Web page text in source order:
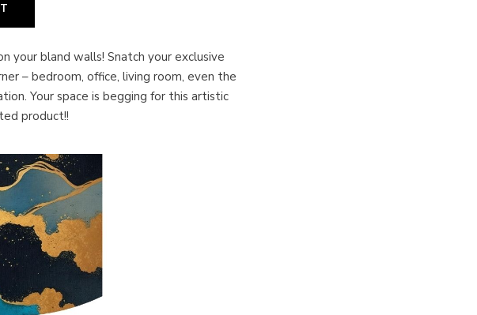
your bland walls! Snatch your exclusive
– bedroom, office, living room, even the
Your space is begging for this artistic
product!!